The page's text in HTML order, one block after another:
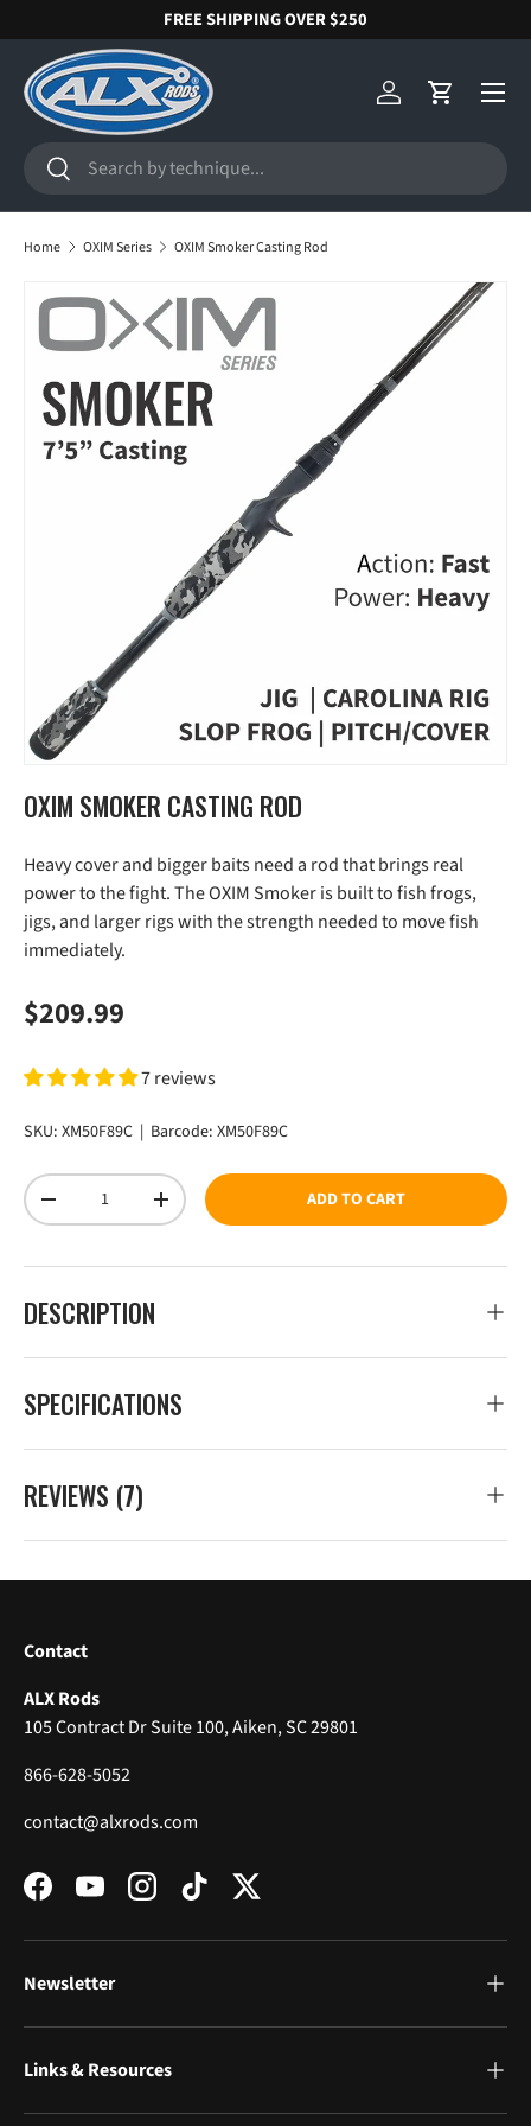
SKIP TO CONTENT
FREE SHIPPING OVER $250
Search
Search
Log inCart
Menu
Home OXIM Series OXIM Smoker Casting Rod
SKIP TO PRODUCT INFORMATION
OXIM SMOKER CASTING ROD
Heavy cover and bigger baits need a rod that brings real
power to the fight. The OXIM Smoker is built to fish frogs,
jigs, and larger rigs with the strength needed to move fish
immediately.
Regular price
$209.99
7 reviews
SKU: XM50F89C | Barcode: XM50F89C
Qty
DECREASE QUANTITYINCREASE QUANTITYADD TO CART
DESCRIPTION
SPECIFICATIONS
REVIEWS (7)
Contact
ALX Rods
105 Contract Dr Suite 100, Aiken, SC 29801
866-628-5052
contact@alxrods.com
FacebookYouTubeInstagramTikTokTwitter
Newsletter
Links & Resources